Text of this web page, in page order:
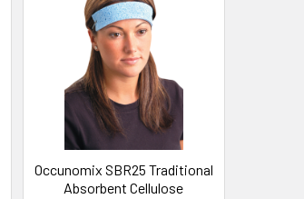
Occunomix SBR25 Traditional
Absorbent Cellulose